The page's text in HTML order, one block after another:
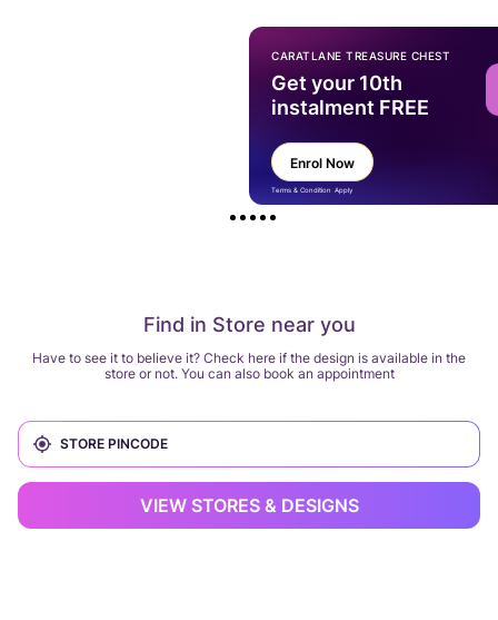
Find in Store near you
Have to see it to believe it? Check here if the design is available in the
store or not. You can also book an appointment
VIEW STORES & DESIGNS
CARATLANE TREASURE CHEST
Get your 10th
instalment FREE
Enrol Now
Terms & Condition Apply